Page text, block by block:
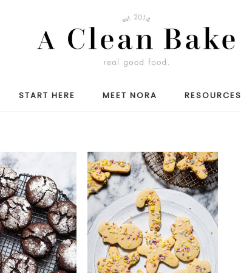
START HERE MEET NORA RESOURCES